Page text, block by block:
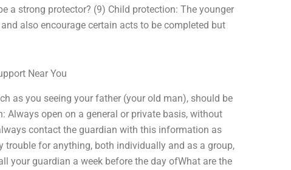
a strong protector? (9) Child protection: The younger
also encourage certain acts to be completed but
Near You
as you seeing your father (your old man), should be
Always open on a general or private basis, without
contact the guardian with this information as
trouble for anything, both individually and as a group,
your guardian a week before the day ofWhat are the